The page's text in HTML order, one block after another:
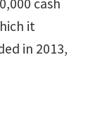
it
in 2013,